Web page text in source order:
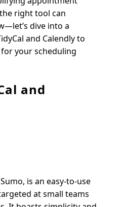
right tool can
dive into a
and Calendly to
your scheduling
and
is an easy-to-use
at small teams